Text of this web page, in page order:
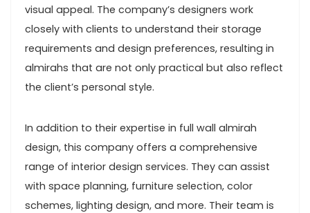
visual appeal. The company’s designers work
closely with clients to understand their storage
requirements and design preferences, resulting in
almirahs that are not only practical but also reflect
the client’s personal style.
In addition to their expertise in full wall almirah
design, this company offers a comprehensive
range of interior design services. They can assist
with space planning, furniture selection, color
schemes, lighting design, and more. Their team is